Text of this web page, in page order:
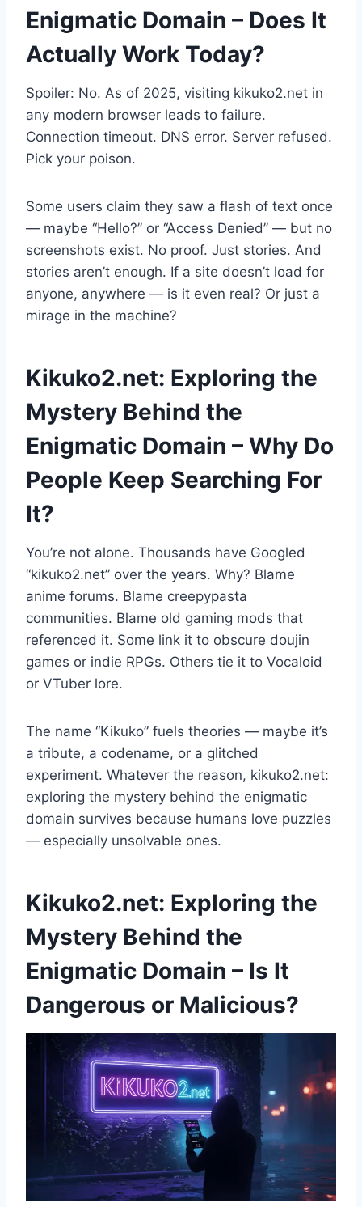
Enigmatic Domain – Does It
Actually Work Today?
Spoiler: No. As of 2025, visiting kikuko2.net in
any modern browser leads to failure.
Connection timeout. DNS error. Server refused.
Pick your poison.
Some users claim they saw a flash of text once
— maybe “Hello?” or “Access Denied” — but no
screenshots exist. No proof. Just stories. And
stories aren’t enough. If a site doesn’t load for
anyone, anywhere — is it even real? Or just a
mirage in the machine?
Kikuko2.net: Exploring the
Mystery Behind the
Enigmatic Domain – Why Do
People Keep Searching For
It?
You’re not alone. Thousands have Googled
“kikuko2.net” over the years. Why? Blame
anime forums. Blame creepypasta
communities. Blame old gaming mods that
referenced it. Some link it to obscure doujin
games or indie RPGs. Others tie it to Vocaloid
or VTuber lore.
The name “Kikuko” fuels theories — maybe it’s
a tribute, a codename, or a glitched
experiment. Whatever the reason, kikuko2.net:
exploring the mystery behind the enigmatic
domain survives because humans love puzzles
— especially unsolvable ones.
Kikuko2.net: Exploring the
Mystery Behind the
Enigmatic Domain – Is It
Dangerous or Malicious?